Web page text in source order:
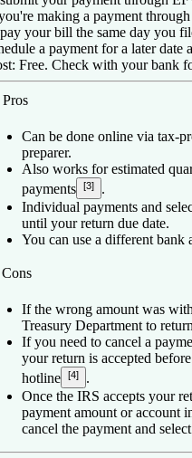
making a payment
your bill the same day you
a payment for a later date
Free. Check with your bank
Pros
Can be done online via tax-
preparer.
Also works for estimated
payments
[3]
.
Individual payments and
until your return due date.
You can use a different bank
Cons
If the wrong amount was
Treasury Department to
If you need to cancel a
your return is accepted
hotline
[4]
.
Once the IRS accepts your
payment amount or account
cancel the payment and